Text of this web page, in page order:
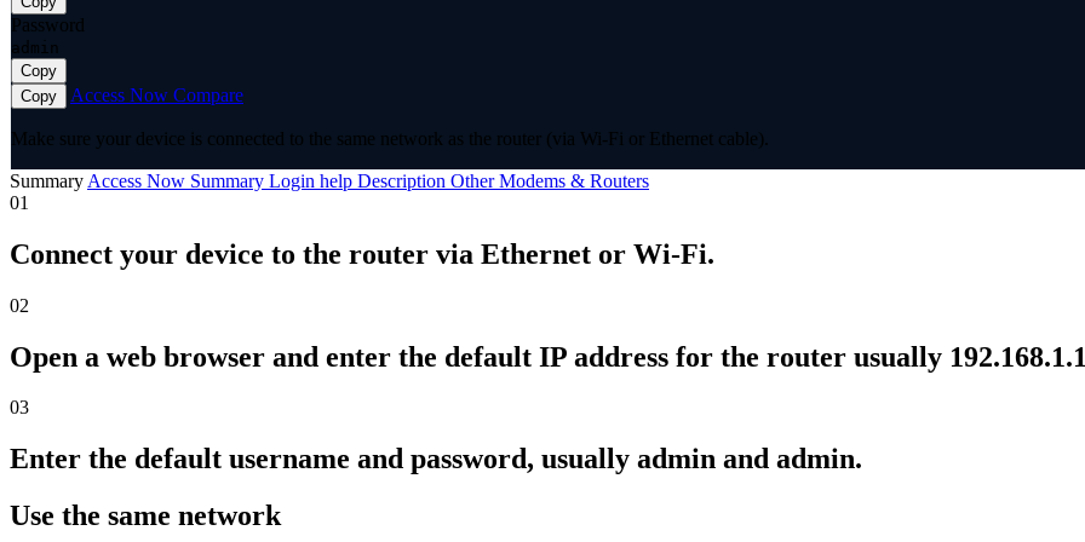
Password
admin
Copy
Copy
Access Now Compare
Make sure your device is connected to the same network as the router (via Wi-Fi or Ethernet cable).
Summary Access Now Summary Login help Description Other Modems & Routers
01
Connect your device to the router via Ethernet or Wi-Fi.
02
Open a web browser and enter the default IP address for the router usually
03
Enter the default username and password, usually admin and admin.
Use the same network